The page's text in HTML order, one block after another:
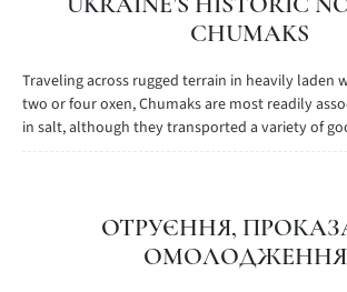
CHUMAKS
Traveling across rugged terrain in heavily laden
two or four oxen, Chumaks are most readily
in salt, although they transported a variety of
ОТРУЄННЯ,